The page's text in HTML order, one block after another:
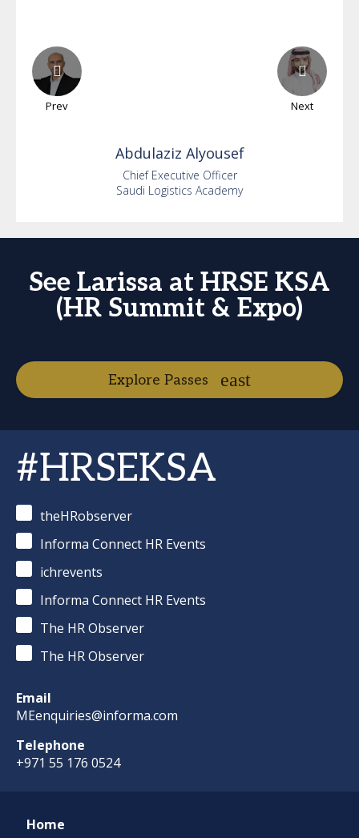
Prev Next
Abdulaziz Alyousef
Chief Executive Officer
Saudi Logistics Academy
See Larissa at HRSE KSA
(HR Summit & Expo)
Explore Passes
#HRSEKSA
theHRobserver
Informa Connect HR Events
ichrevents
Informa Connect HR Events
The HR Observer
The HR Observer
Email
MEenquiries@informa.com
Telephone
+971 55 176 0524
Home